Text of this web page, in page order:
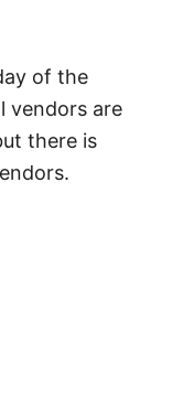
of the
vendors are
there is